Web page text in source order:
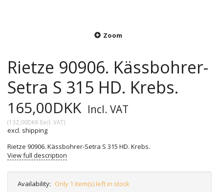
Zoom
Rietze 90906. Kässbohrer-
Setra S 315 HD. Krebs.
165,00DKK Incl. VAT
(132,00DKK Excl. VAT)
excl. shipping
Rietze 90906. Kässbohrer-Setra S 315 HD. Krebs.
View full description
Availability: Only 1 item(s) left in stock